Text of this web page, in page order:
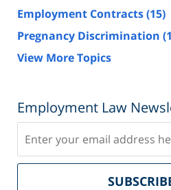
Employment Contracts(15)
Pregnancy Discrimination
View More Topics
Employment Law